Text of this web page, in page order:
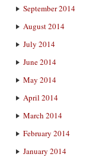
September 2014
August 2014
July 2014
June 2014
May 2014
April 2014
March 2014
February 2014
January 2014